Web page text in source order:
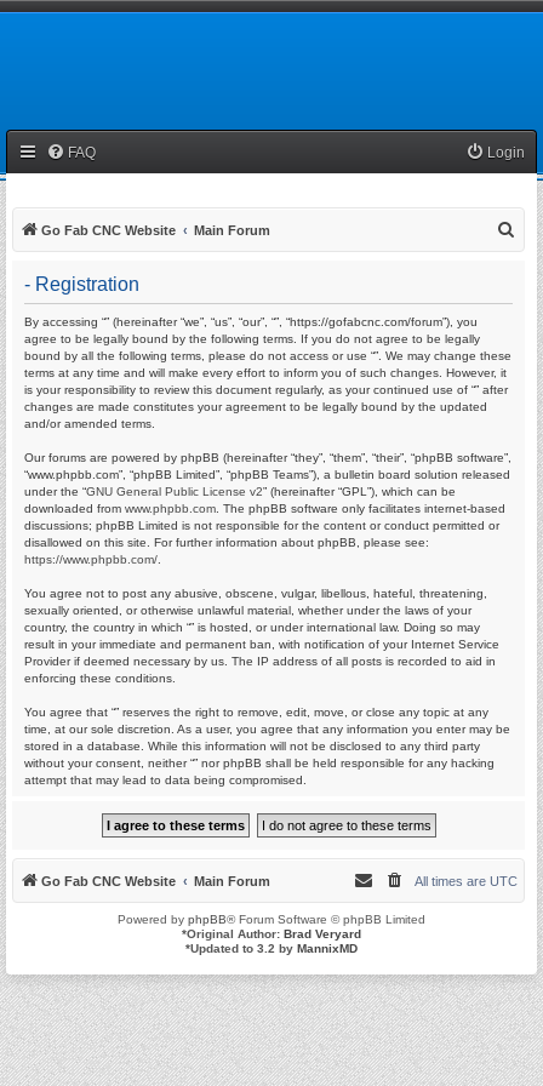
FAQ Login
Go Fab CNC Website Main Forum
- Registration
By accessing “” (hereinafter “we”, “us”, “our”, “”, “https://gofabcnc.com/forum”), you
agree to be legally bound by the following terms. If you do not agree to be legally
bound by all the following terms, please do not access or use “”. We may change these
terms at any time and will make every effort to inform you of such changes. However, it
is your responsibility to review this document regularly, as your continued use of “” after
changes are made constitutes your agreement to be legally bound by the updated
and/or amended terms.
Our forums are powered by phpBB (hereinafter “they”, “them”, “their”, “phpBB software”,
“www.phpbb.com”, “phpBB Limited”, “phpBB Teams”), a bulletin board solution released
under the “GNU General Public License v2” (hereinafter “GPL”), which can be
downloaded from www.phpbb.com . The phpBB software only facilitates internet-based
discussions; phpBB Limited is not responsible for the content or conduct permitted or
disallowed on this site. For further information about phpBB, please see:
https://www.phpbb.com/
You agree not to post any abusive, obscene, vulgar, libellous, hateful, threatening,
sexually oriented, or otherwise unlawful material, whether under the laws of your
country, the country in which “” is hosted, or under international law. Doing so may
result in your immediate and permanent ban, with notification of your Internet Service
Provider if deemed necessary by us. The IP address of all posts is recorded to aid in
enforcing these conditions.
You agree that “” reserves the right to remove, edit, move, or close any topic at any
time, at our sole discretion. As a user, you agree that any information you enter may be
stored in a database. While this information will not be disclosed to any third party
without your consent, neither “” nor phpBB shall be held responsible for any hacking
attempt that may lead to data being compromised.
Go Fab CNC Website Main Forum All times are UTC
Powered by phpBB® Forum Software © phpBB Limited
*Original Author: Brad Veryard
*Updated to 3.2 by MannixMD